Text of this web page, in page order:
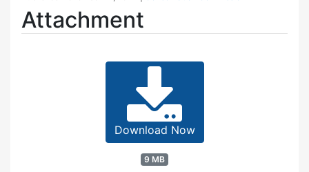
Attachment
Download Now
9 MB